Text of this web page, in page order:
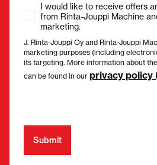
I would like to receive offers
from Rinta-Jouppi Machine
marketing.
J. Rinta-Jouppi Oy and Rinta-Jouppi
marketing purposes (including
its targeting. More information about
can be found in our privacy policy